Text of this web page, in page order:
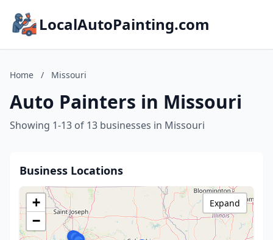
LocalAutoPainting.com
Home / Missouri
Auto Painters in Missouri
Showing 1-13 of 13 businesses in Missouri
Business Locations
+
−
Expand